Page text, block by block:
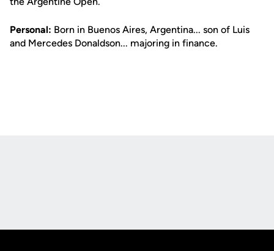
Personal: Born in Buenos Aires, Argentina... son of Luis
and Mercedes Donaldson... majoring in finance.